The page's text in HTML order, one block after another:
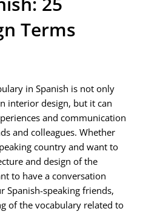
Terms
in Spanish is not only
interior design, but it can
and communication
and colleagues. Whether
country and want to
and design of the
to have a conversation
Spanish-speaking friends,
of the vocabulary related to